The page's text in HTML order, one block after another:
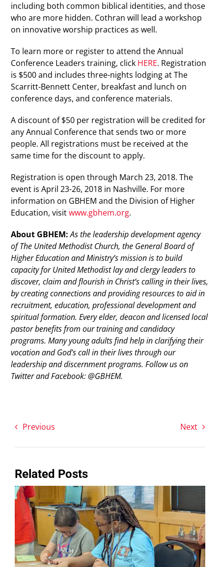
including both common biblical identities, and those
who are more hidden. Cothran will lead a workshop
on innovative worship practices as well.
To learn more or register to attend the Annual
Conference Leaders training, click HERE. Registration
is $500 and includes three-nights lodging at The
Scarritt-Bennett Center, breakfast and lunch on
conference days, and conference materials.
A discount of $50 per registration will be credited for
any Annual Conference that sends two or more
people. All registrations must be received at the
same time for the discount to apply.
Registration is open through March 23, 2018. The
event is April 23-26, 2018 in Nashville. For more
information on GBHEM and the Division of Higher
Education, visitwww.gbhem.org.
About GBHEM:As the leadership development agency
of The United Methodist Church, the General Board of
Higher Education and Ministry’s mission is to build
capacity for United Methodist lay and clergy leaders to
discover, claim and flourish in Christ’s calling in their lives,
by creating connections and providing resources to aid in
recruitment, education, professional development and
spiritual formation. Every elder, deacon and licensed local
pastor benefits from our training and candidacy
programs. Many young adults find help in clarifying their
vocation and God’s call in their lives through our
leadership and discernment programs. Follow us on
Twitter and Facebook: @GBHEM.
Previous Next
Related Posts